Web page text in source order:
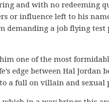
and with no redeeming
or influence left to his
demanding a job flying test
one of the most
edge between Hal Jordan
a full on villain and sexual